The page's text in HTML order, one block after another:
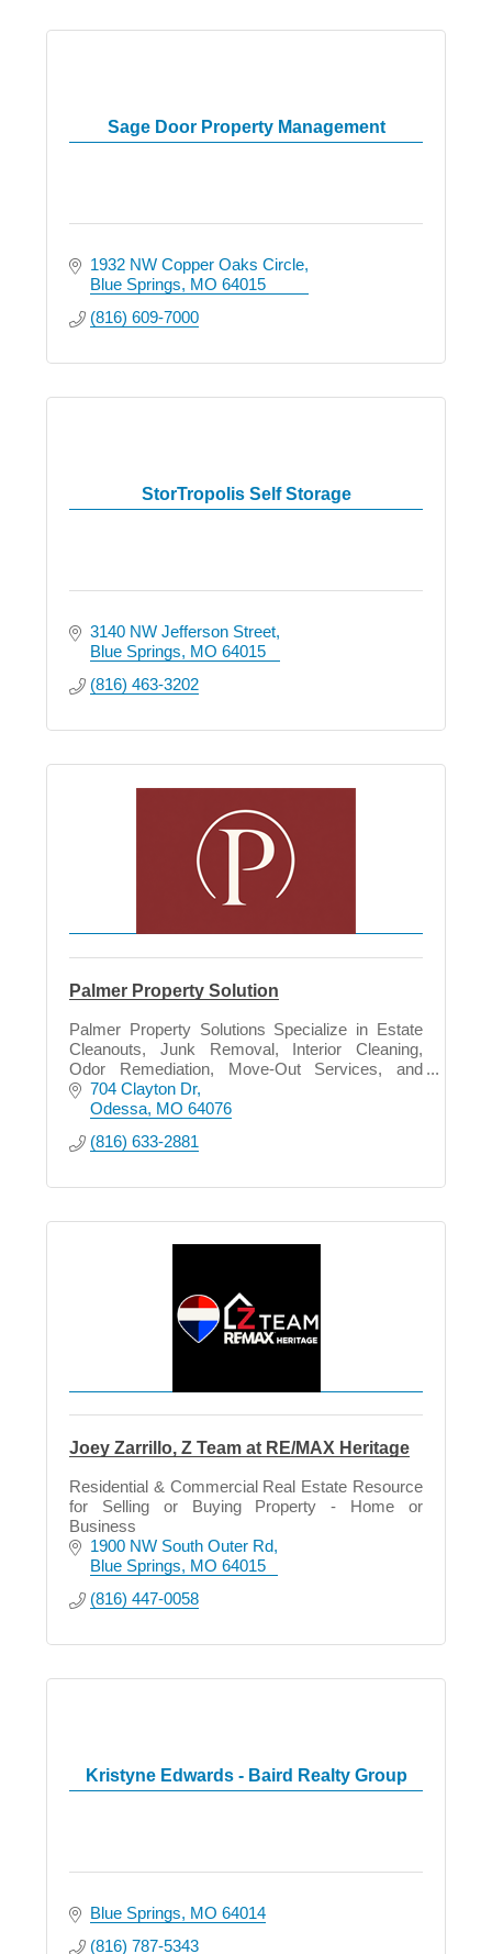
Sage Door Property Management
1932 NW Copper Oaks Circle
Blue Springs MO 64015
(816) 609-7000
StorTropolis Self Storage
3140 NW Jefferson Street
Blue Springs MO 64015
(816) 463-3202
Palmer Property Solution
Palmer Property Solutions Specialize in Estate
Cleanouts, Junk Removal, Interior Cleaning,
Odor Remediation, Move-Out Services, and
Property Preparation in all phase of life.
704 Clayton Dr
Odessa MO 64076
(816) 633-2881
Joey Zarrillo, Z Team at RE/MAX Heritage
Residential & Commercial Real Estate Resource
for Selling or Buying Property - Home or
Business
1900 NW South Outer Rd
Blue Springs MO 64015
(816) 447-0058
Kristyne Edwards - Baird Realty Group
Blue Springs MO 64014
(816) 787-5343